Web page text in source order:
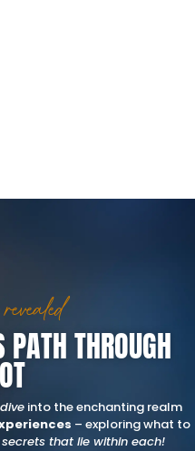
THROUGH
into the enchanting realm
– exploring what to
that lie within each!